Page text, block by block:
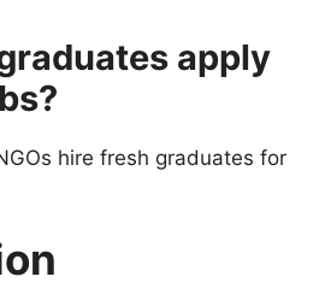
apply
hire fresh graduates for